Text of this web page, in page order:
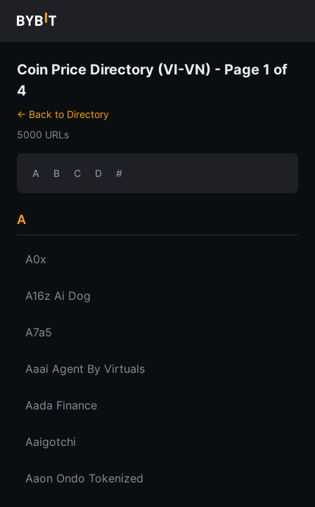
Coin Price Directory (VI-VN) - Page 1 of
4
← Back to Directory
5000 URLs
A B C D #
A
A0x
A16z Ai Dog
A7a5
Aaai Agent By Virtuals
Aada Finance
Aaigotchi
Aaon Ondo Tokenized